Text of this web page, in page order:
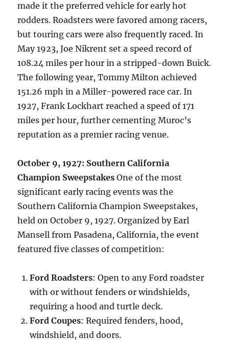
made it the preferred vehicle for early hot
rodders. Roadsters were favored among racers,
but touring cars were also frequently raced. In
May 1923, Joe Nikrent set a speed record of
108.24 miles per hour in a stripped-down Buick.
The following year, Tommy Milton achieved
151.26 mph in a Miller-powered race car. In
1927, Frank Lockhart reached a speed of 171
miles per hour, further cementing Muroc’s
reputation as a premier racing venue.
October 9, 1927: Southern California
Champion Sweepstakes One of the most
significant early racing events was the
Southern California Champion Sweepstakes,
held on October 9, 1927. Organized by Earl
Mansell from Pasadena, California, the event
featured five classes of competition:
Ford Roadsters: Open to any Ford roadster
with or without fenders or windshields,
requiring a hood and turtle deck.
Ford Coupes: Required fenders, hood,
windshield, and doors.